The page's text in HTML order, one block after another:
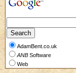
AdamBent.co.uk
ANB Software
Web